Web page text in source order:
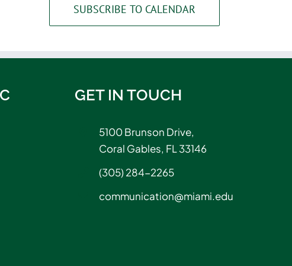
SUBSCRIBE TO CALENDAR
GET IN TOUCH
5100 Brunson Drive,
Coral Gables, FL 33146
(305) 284-2265
communication@miami.edu